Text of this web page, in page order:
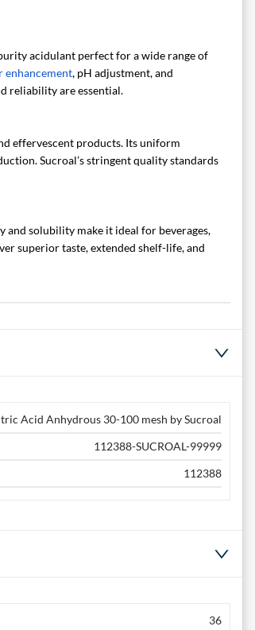
acidulant perfect for a wide range of
enhancement, pH adjustment, and
reliability are essential.
effervescent products. Its uniform
Sucroal’s stringent quality standards
solubility make it ideal for beverages,
superior taste, extended shelf-life, and
Acid Anhydrous 30-100 mesh by Sucroal
112388-SUCROAL-99999
112388
36